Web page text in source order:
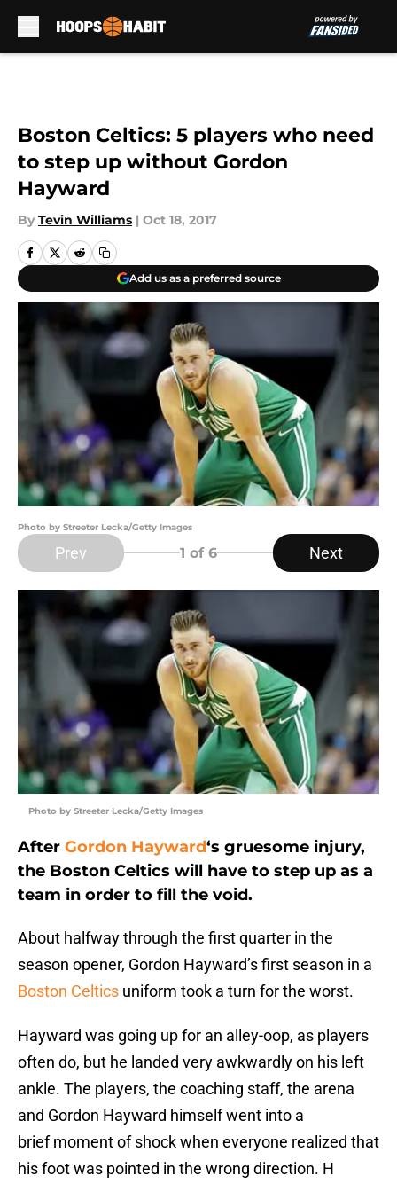
Boston Celtics: 5 players who need
to step up without Gordon
Hayward
By Tevin Williams | Oct 18, 2017
Add us as a preferred source
Photo by Streeter Lecka/Getty Images
Prev 1 of 6 Next
Photo by Streeter Lecka/Getty Images
After Gordon Hayward‘s gruesome injury,
the Boston Celtics will have to step up as a
team in order to fill the void.
About halfway through the first quarter in the
season opener, Gordon Hayward’s first season in a
Boston Celtics uniform took a turn for the worst.
Hayward was going up for an alley-oop, as players
often do, but he landed very awkwardly on his left
ankle. The players, the coaching staff, the arena
and Gordon Hayward himself went into a
brief moment of shock when everyone realized that
his foot was pointed in the wrong direction. H